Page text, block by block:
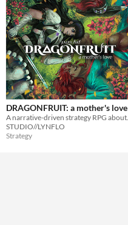
DRAGONFRUIT: a mother's love
STUDIO//LYNFLO
Strategy